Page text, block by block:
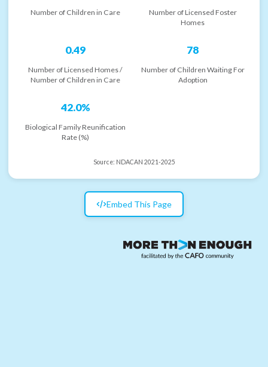
Number of Children in Care
Number of Licensed Foster
Homes
0.49
Number of Licensed Homes /
Number of Children in Care
78
Number of Children Waiting For
Adoption
42.0%
Biological Family Reunification
Rate (%)
Source: NDACAN 2021-2025
Embed This Page